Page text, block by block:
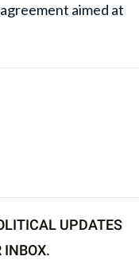
aimed at
UPDATES
INBOX.